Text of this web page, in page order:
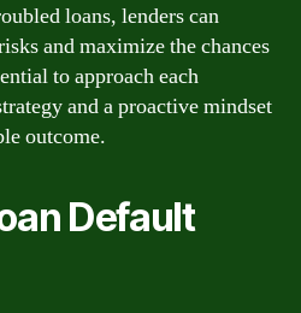
loans, lenders can
and maximize the chances
to approach each
and a proactive mindset
outcome.
Default